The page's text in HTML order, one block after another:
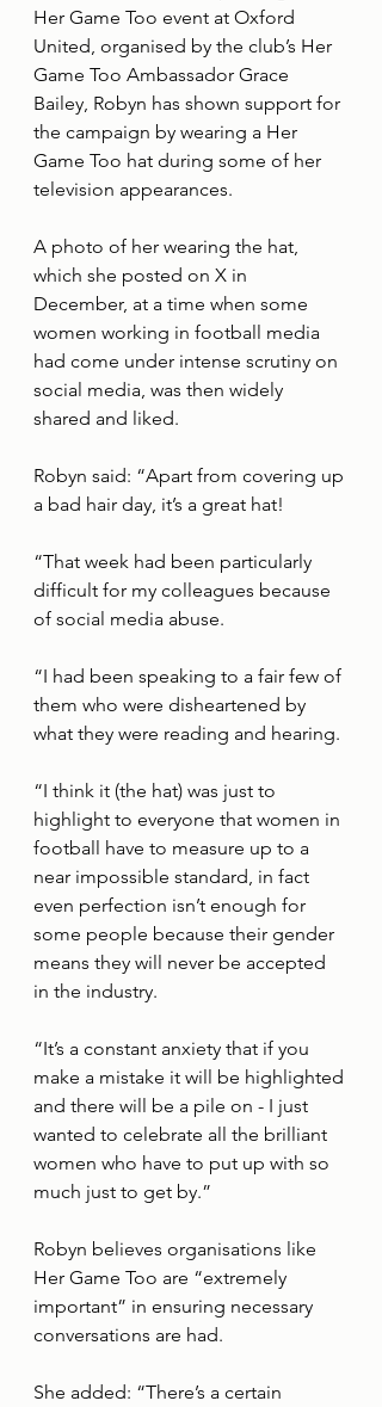
Her Game Too event at Oxford
United, organised by the club’s Her
Game Too Ambassador Grace
Bailey, Robyn has shown support for
the campaign by wearing a Her
Game Too hat during some of her
television appearances.
A photo of her wearing the hat,
which she posted on X in
December, at a time when some
women working in football media
had come under intense scrutiny on
social media, was then widely
shared and liked.
Robyn said: “Apart from covering up
a bad hair day, it’s a great hat!
“That week had been particularly
difficult for my colleagues because
of social media abuse.
“I had been speaking to a fair few of
them who were disheartened by
what they were reading and hearing.
“I think it (the hat) was just to
highlight to everyone that women in
football have to measure up to a
near impossible standard, in fact
even perfection isn’t enough for
some people because their gender
means they will never be accepted
in the industry.
“It’s a constant anxiety that if you
make a mistake it will be highlighted
and there will be a pile on - I just
wanted to celebrate all the brilliant
women who have to put up with so
much just to get by.”
Robyn believes organisations like
Her Game Too are “extremely
important” in ensuring necessary
conversations are had.
She added: “There’s a certain